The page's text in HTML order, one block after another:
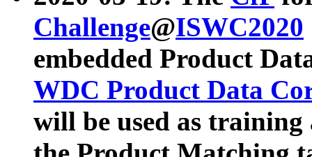
Challenge@ISWC2020
embedded Product
WDC Product Data
will be used as